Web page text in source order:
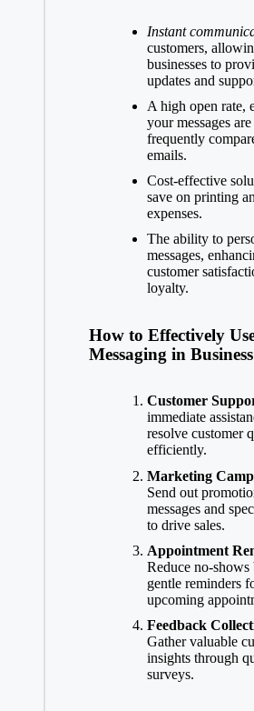
Instant
customers,
businesses to
updates and
A high open rate,
your messages
frequently
emails.
Cost-effective
save on printing
expenses.
The ability to
messages,
customer
loyalty.
How to Effectively
Messaging in Business
Customer
immediate
resolve customer
efficiently.
Marketing
Send out
messages and
to drive sales.
Appointment
Reduce no-shows
gentle reminders
upcoming
Feedback
Gather valuable
insights through
surveys.